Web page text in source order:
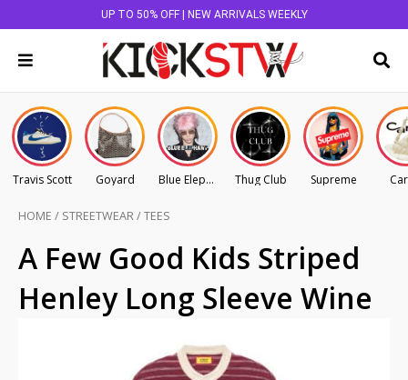
UP TO 50% OFF | NEW ARRIVALS WEEKLY
Travis Scott Goyard Blue Elephant Thug Club Supreme
HOME / STREETWEAR/TEES
A Few Good Kids Striped
Henley Long Sleeve Wine